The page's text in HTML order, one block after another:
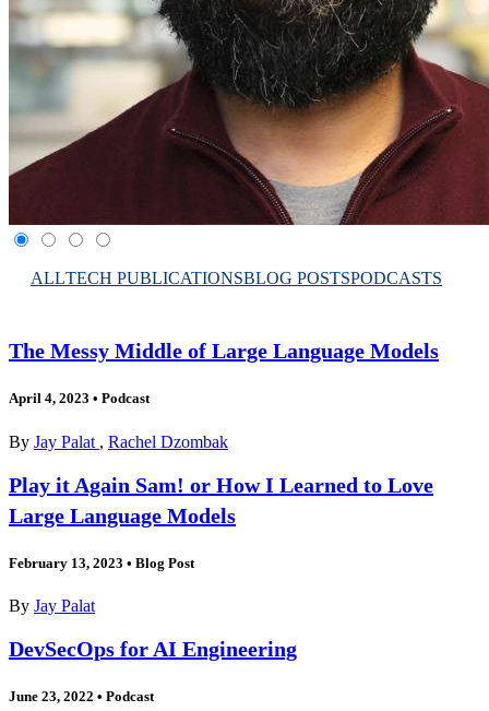
ALLTECH PUBLICATIONSBLOG POSTSPODCASTS
The Messy Middle of Large Language Models
April 4, 2023 • Podcast
By Jay Palat , Rachel Dzombak
Play it Again Sam! or How I Learned to Love
Large Language Models
February 13, 2023 • Blog Post
By Jay Palat
DevSecOps for AI Engineering
June 23, 2022 • Podcast